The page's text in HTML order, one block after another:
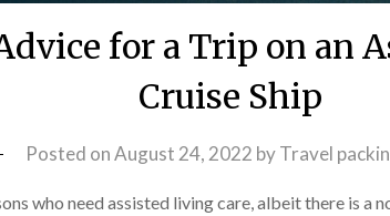
for a Trip on an
Cruise Ship
Posted onAugust 24, 2022 byTravel
who need assisted living care, albeit there is a